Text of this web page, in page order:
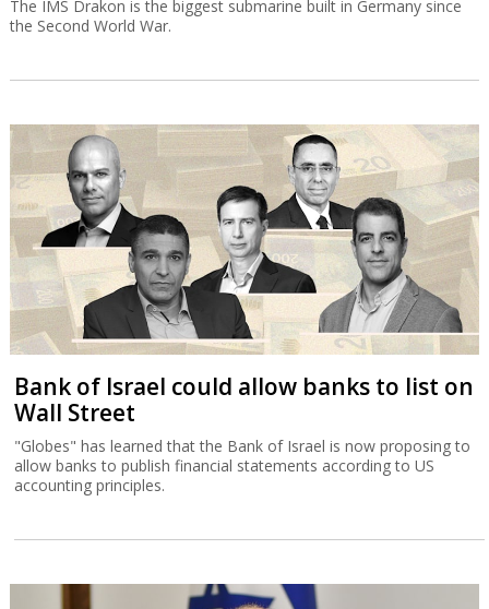
The IMS Drakon is the biggest submarine built in Germany since
the Second World War.
Bank of Israel could allow banks to list on
Wall Street
"Globes" has learned that the Bank of Israel is now proposing to
allow banks to publish financial statements according to US
accounting principles.